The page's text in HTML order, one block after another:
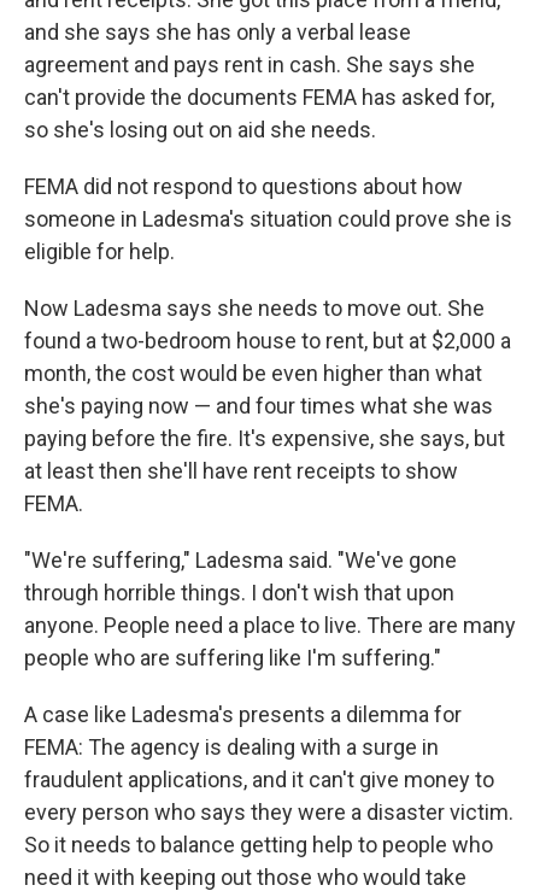
and she says she has only a verbal lease
agreement and pays rent in cash. She says she
can't provide the documents FEMA has asked for,
so she's losing out on aid she needs.
FEMA did not respond to questions about how
someone in Ladesma's situation could prove she is
eligible for help.
Now Ladesma says she needs to move out. She
found a two-bedroom house to rent, but at $2,000 a
month, the cost would be even higher than what
she's paying now — and four times what she was
paying before the fire. It's expensive, she says, but
at least then she'll have rent receipts to show
FEMA.
"We're suffering," Ladesma said. "We've gone
through horrible things. I don't wish that upon
anyone. People need a place to live. There are many
people who are suffering like I'm suffering."
A case like Ladesma's presents a dilemma for
FEMA: The agency is dealing with a surge in
fraudulent applications, and it can't give money to
every person who says they were a disaster victim.
So it needs to balance getting help to people who
need it with keeping out those who would take